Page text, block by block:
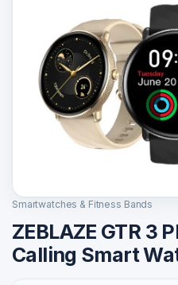
Smartwatches & Fitness Bands
ZEBLAZE GTR 3
Calling Smart